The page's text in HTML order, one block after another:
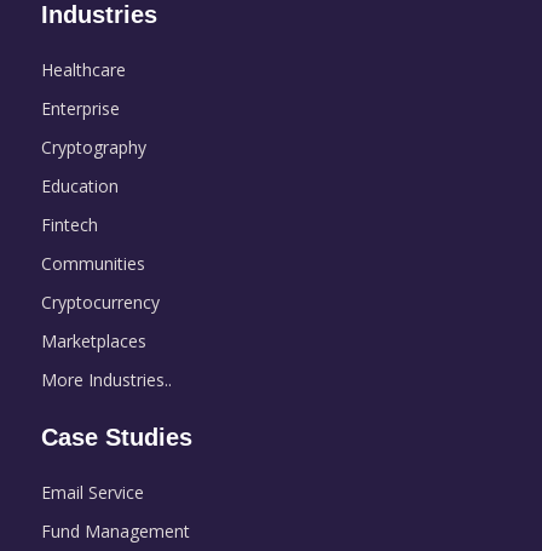
Industries
Healthcare
Enterprise
Cryptography
Education
Fintech
Communities
Cryptocurrency
Marketplaces
More Industries..
Case Studies
Email Service
Fund Management